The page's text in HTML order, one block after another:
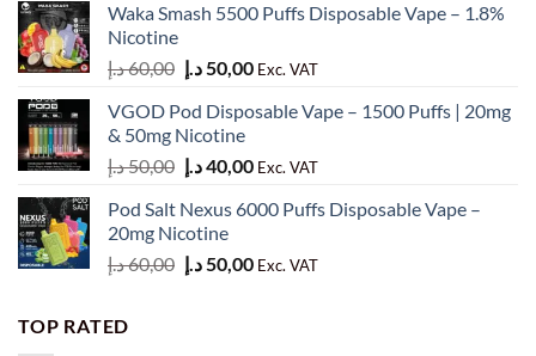
was:
is:
Waka Smash 5500 Puffs Disposable Vape – 1.8%
Nicotine
60,00د.إ
Original
was:
50,00د.إ
Current
is:
Exc. VAT
VGOD Pod Disposable Vape – 1500 Puffs | 20mg
& 50mg Nicotine
50,00د.إ
Original
was:
40,00د.إ
Current
is:
Exc. VAT
Pod Salt Nexus 6000 Puffs Disposable Vape –
20mg Nicotine
60,00د.إ
Original
50,00د.إ
Current
Exc. VAT
TOP RATED